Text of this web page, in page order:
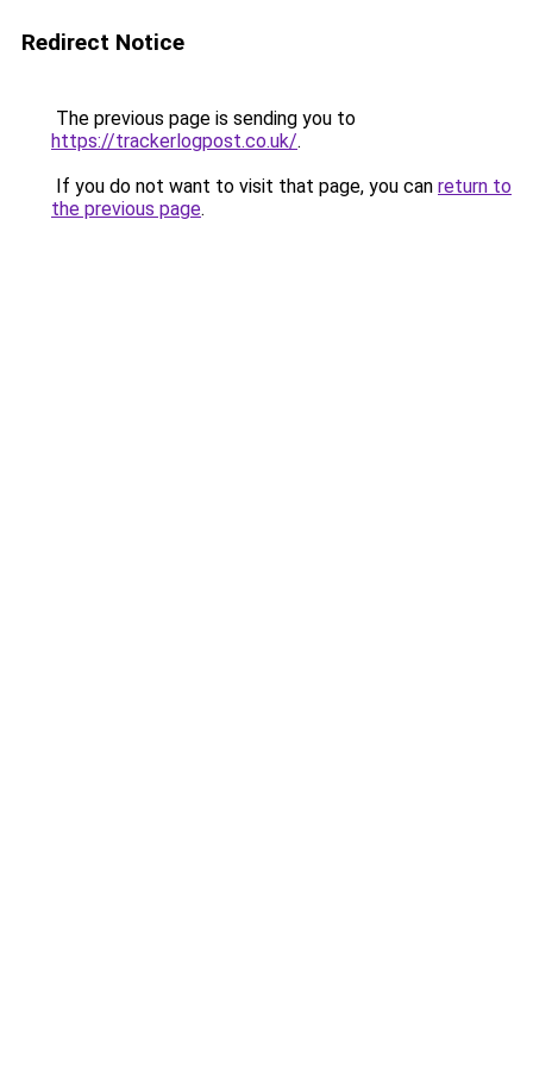
Redirect Notice
The previous page is sending you to
https://trackerlogpost.co.uk/.
If you do not want to visit that page, you can return to
the previous page.